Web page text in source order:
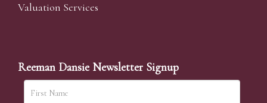
Valuation Services
Reeman Dansie Newsletter Signup